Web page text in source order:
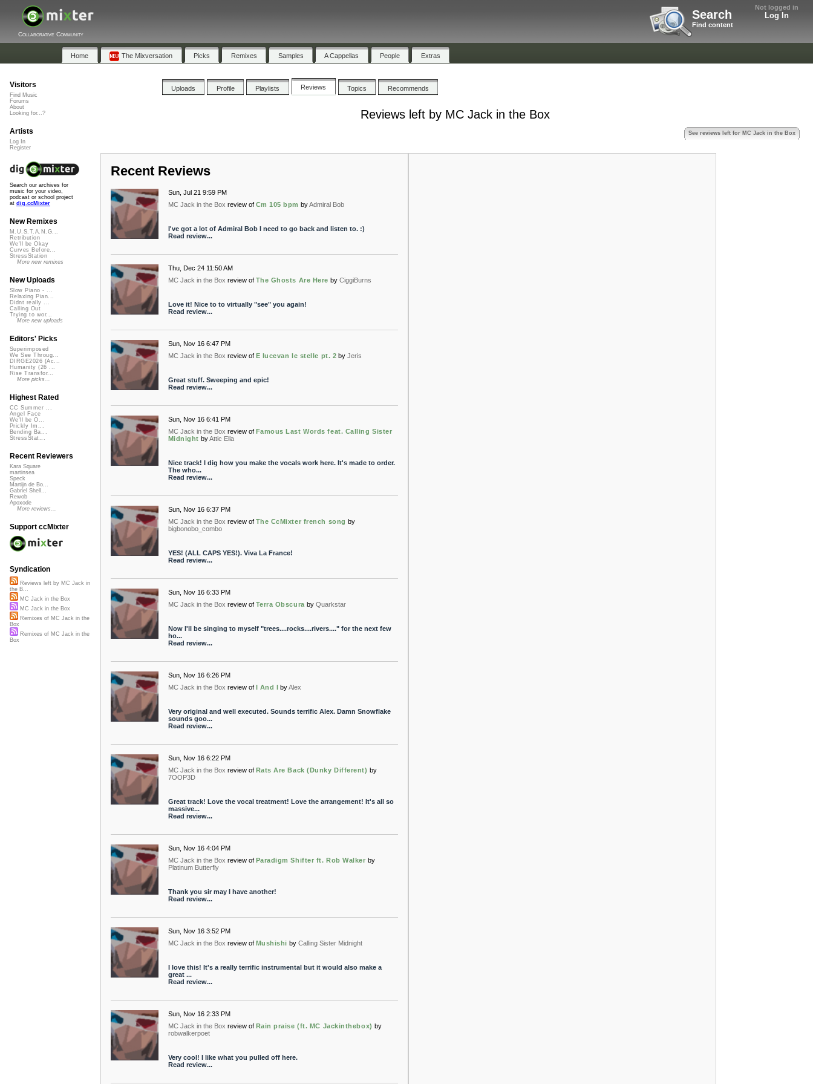
Not logged in
Log In
Search
Find content
Collaborative Community
Home The Mixversation Picks Remixes Samples A Cappellas People Extras
Uploads Profile Playlists Reviews Topics Recommends
Reviews left by MC Jack in the Box
See reviews left for MC Jack in the Box
Recent Reviews
Sun, Jul 21 9:59 PM
MC Jack in the Box review of Cm 105 bpm byAdmiral Bob
I've got a lot of Admiral Bob I need to go back and listen to. :)
Read review...
Thu, Dec 24 11:50 AM
MC Jack in the Box review of The Ghosts Are Here by CiggiBurns
Love it! Nice to to virtually "see" you again!
Read review...
Sun, Nov 16 6:47 PM
MC Jack in the Box review of E lucevan le stelle pt. 2 by Jeris
Great stuff. Sweeping and epic!
Read review...
Sun, Nov 16 6:41 PM
MC Jack in the Box review of Famous Last Words feat. Calling Sister
Midnight byAttic Ella
Nice track! I dig how you make the vocals work here. It's made to order.
The who...
Read review...
Sun, Nov 16 6:37 PM
MC Jack in the Box review of The CcMixter french song by
bigbonobo_combo
YES! (ALL CAPS YES!). Viva La France!
Read review...
Sun, Nov 16 6:33 PM
MC Jack in the Box review of Terra Obscura by Quarkstar
Now I'll be singing to myself "trees....rocks....rivers...." for the next few
ho...
Read review...
Sun, Nov 16 6:26 PM
MC Jack in the Box review of I And I byAlex
Very original and well executed. Sounds terrific Alex. Damn Snowflake
sounds goo...
Read review...
Sun, Nov 16 6:22 PM
MC Jack in the Box review of Rats Are Back (Dunky Different) by
7OOP3D
Great track! Love the vocal treatment! Love the arrangement! It's all so
massive...
Read review...
Sun, Nov 16 4:04 PM
MC Jack in the Box review of Paradigm Shifter ft. Rob Walker by
Platinum Butterfly
Thank you sir may I have another!
Read review...
Sun, Nov 16 3:52 PM
MC Jack in the Box review of Mushishi by Calling Sister Midnight
I love this! It's a really terrific instrumental but it would also make a
great ...
Read review...
Sun, Nov 16 2:33 PM
MC Jack in the Box review of Rain praise (ft. MC Jackinthebox) by
robwalkerpoet
Very cool! I like what you pulled off here.
Read review...
Visitors
Find Music
Forums
About
Looking for...?
Artists
Log In
Register
Search our archives for
music for your video,
podcast or school project
at dig.ccMixter
New Remixes
M.U.S.T.A.N.G...
Retribution
We'll be Okay
Curves Before...
StressStation
More new remixes
New Uploads
Slow Piano - ...
Relaxing Pian...
Didnt really ...
Calling Out
Trying to wor...
More new uploads
Editors' Picks
Superimposed
We See Throug...
DIRGE2026 (Ac...
Humanity (26 ...
Rise Transfor...
More picks...
Highest Rated
CC Summer ...
Angel Face
We'll be O...
Prickly Im...
Bending Ba...
StressStat...
Recent Reviewers
Kara Square
martinsea
Speck
Martijn de Bo...
Gabriel Shell...
Rewob
Apoxode
More reviews...
Support ccMixter
Syndication
Reviews left by MC Jack in
the B...
MC Jack in the Box
MC Jack in the Box
Remixes of MC Jack in the
Box
Remixes of MC Jack in the
Box